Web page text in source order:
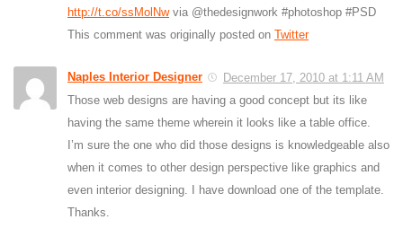
http://t.co/ssMolNwvia @thedesignwork #photoshop #PSD
This comment was originally posted on Twitter
Naples Interior Designer
December 17, 2010 at 1:11 AM
Those web designs are having a good concept but its like
having the same theme wherein it looks like a table office.
I’m sure the one who did those designs is knowledgeable also
when it comes to other design perspective like graphics and
even interior designing. I have download one of the template.
Thanks.